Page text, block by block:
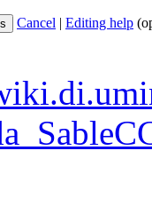
Cancel | Editing help